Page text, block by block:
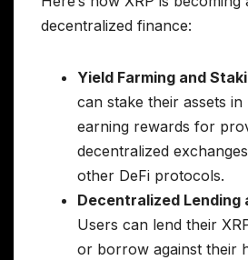
decentralized finance:
Yield Farming and
can stake their assets in
earning rewards for
decentralized
other DeFi protocols.
Decentralized Lending
Users can lend their
or borrow against their